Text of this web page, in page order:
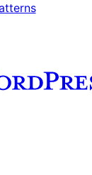
account